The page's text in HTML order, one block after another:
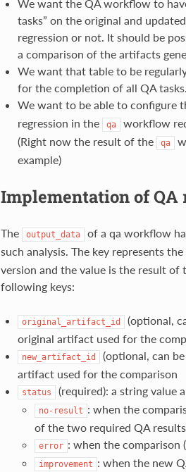
We want the QA workflow to
tasks” on the original and
regression or not. It should be
a comparison of the artifacts
We want that table to be
for the completion of all QA tasks.
We want to be able to configure
regression in the
qa
workflow
(Right now the result of the
qa
example)
Implementation of
The output_data of a qa workflow
such analysis. The key represents
version and the value is the result
following keys:
original_artifact_id
(optional,
original artifact used for the
new_artifact_id
(optional, can
artifact used for the comparison
status (required): a string value
no-result : when the
of the two required QA
error : when the comparison
improvement : when the new